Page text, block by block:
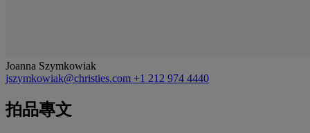
Joanna Szymkowiak
jszymkowiak@christies.com +1 212 974 4440
拍品專文